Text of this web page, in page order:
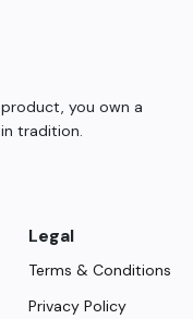
you own a
tradition.
Legal
Terms & Conditions
Privacy Policy